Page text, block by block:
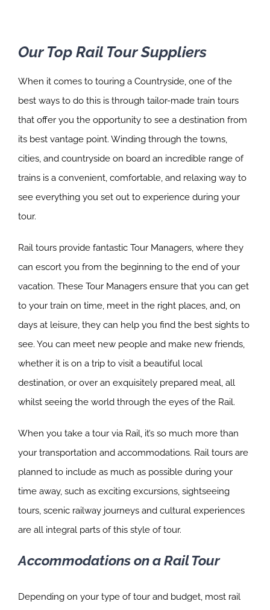
Our Top Rail Tour Suppliers
When it comes to touring a Countryside, one of the
best ways to do this is through tailor-made train tours
that offer you the opportunity to see a destination from
its best vantage point. Winding through the towns,
cities, and countryside on board an incredible range of
trains is a convenient, comfortable, and relaxing way to
see everything you set out to experience during your
tour.
Rail tours provide fantastic Tour Managers, where they
can escort you from the beginning to the end of your
vacation. These Tour Managers ensure that you can get
to your train on time, meet in the right places, and, on
days at leisure, they can help you find the best sights to
see. You can meet new people and make new friends,
whether it is on a trip to visit a beautiful local
destination, or over an exquisitely prepared meal, all
whilst seeing the world through the eyes of the Rail.
When you take a tour via Rail, it’s so much more than
your transportation and accommodations. Rail tours are
planned to include as much as possible during your
time away, such as exciting excursions, sightseeing
tours, scenic railway journeys and cultural experiences
are all integral parts of this style of tour.
Accommodations on a Rail Tour
Depending on your type of tour and budget, most rail